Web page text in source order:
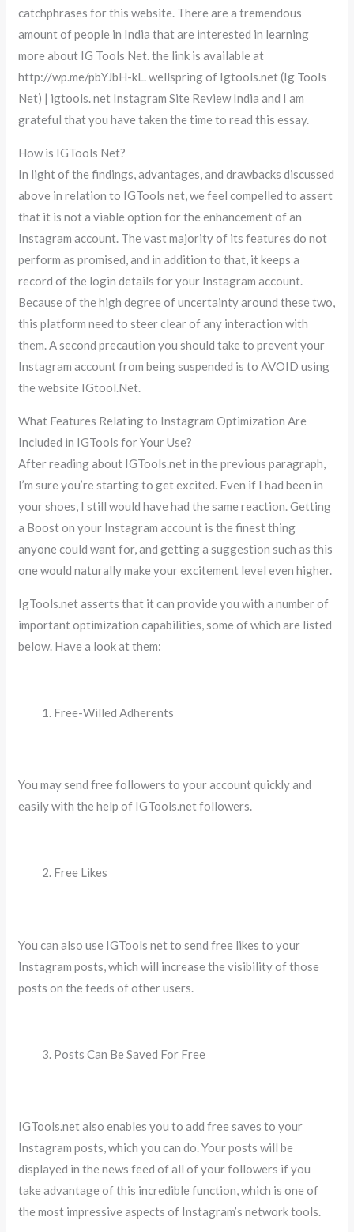
catchphrases for this website. There are a tremendous
amount of people in India that are interested in learning
more about IG Tools Net. the link is available at
http://wp.me/pbYJbH-kL. wellspring of Igtools.net (Ig Tools
Net) | igtools. net Instagram Site Review India and I am
grateful that you have taken the time to read this essay.
How is IGTools Net?
In light of the findings, advantages, and drawbacks discussed
above in relation to IGTools net, we feel compelled to assert
that it is not a viable option for the enhancement of an
Instagram account. The vast majority of its features do not
perform as promised, and in addition to that, it keeps a
record of the login details for your Instagram account.
Because of the high degree of uncertainty around these two,
this platform need to steer clear of any interaction with
them. A second precaution you should take to prevent your
Instagram account from being suspended is to AVOID using
the website IGtool.Net.
What Features Relating to Instagram Optimization Are
Included in IGTools for Your Use?
After reading about IGTools.net in the previous paragraph,
I’m sure you’re starting to get excited. Even if I had been in
your shoes, I still would have had the same reaction. Getting
a Boost on your Instagram account is the finest thing
anyone could want for, and getting a suggestion such as this
one would naturally make your excitement level even higher.
IgTools.net asserts that it can provide you with a number of
important optimization capabilities, some of which are listed
below. Have a look at them:
Free-Willed Adherents
You may send free followers to your account quickly and
easily with the help of IGTools.net followers.
Free Likes
You can also use IGTools net to send free likes to your
Instagram posts, which will increase the visibility of those
posts on the feeds of other users.
Posts Can Be Saved For Free
IGTools.net also enables you to add free saves to your
Instagram posts, which you can do. Your posts will be
displayed in the news feed of all of your followers if you
take advantage of this incredible function, which is one of
the most impressive aspects of Instagram’s network tools.